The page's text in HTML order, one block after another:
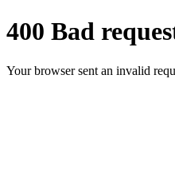
400 Bad
Your browser sent an invalid